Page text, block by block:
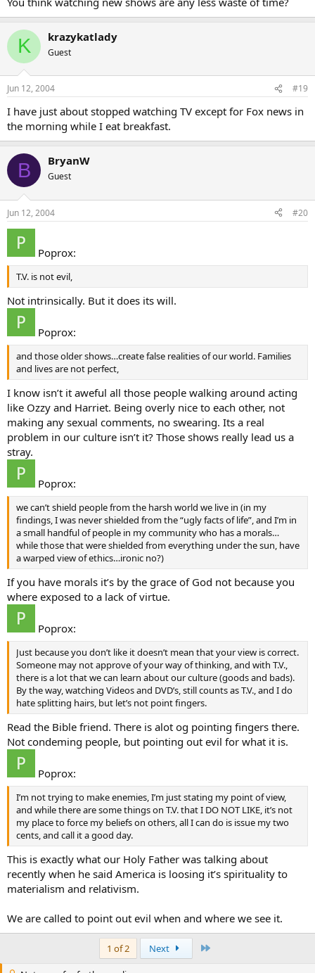
K krazykatlady
Guest
Jun 12, 2004 #19
I have just about stopped watching TV except for Fox news in
the morning while I eat breakfast.
B BryanW
Guest
Jun 12, 2004 #20
Poprox:
T.V. is not evil,
Not intrinsically. But it does its will.
Poprox:
and those older shows…create false realities of our world. Families
and lives are not perfect,
I know isn’t it aweful all those people walking around acting
like Ozzy and Harriet. Being overly nice to each other, not
making any sexual comments, no swearing. Its a real
problem in our culture isn’t it? Those shows really lead us a
stray.
Poprox:
we can’t shield people from the harsh world we live in (in my
findings, I was never shielded from the “ugly facts of life”, and I’m in
a small handful of people in my community who has a morals…
while those that were shielded from everything under the sun, have
a warped view of ethics…ironic no?)
If you have morals it’s by the grace of God not because you
where exposed to a lack of virtue.
Poprox:
Just because you don’t like it doesn’t mean that your view is correct.
Someone may not approve of your way of thinking, and with T.V.,
there is a lot that we can learn about our culture (goods and bads).
By the way, watching Videos and DVD’s, still counts as T.V., and I do
hate splitting hairs, but let’s not point fingers.
Read the Bible friend. There is alot og pointing fingers there.
Not condeming people, but pointing out evil for what it is.
Poprox:
I’m not trying to make enemies, I’m just stating my point of view,
and while there are some things on T.V. that I DO NOT LIKE, it’s not
my place to force my beliefs on others, all I can do is issue my two
cents, and call it a good day.
This is exactly what our Holy Father was talking about
recently when he said America is loosing it’s spirituality to
materialism and relativism.
We are called to point out evil when and where we see it.
1 of 2 Next